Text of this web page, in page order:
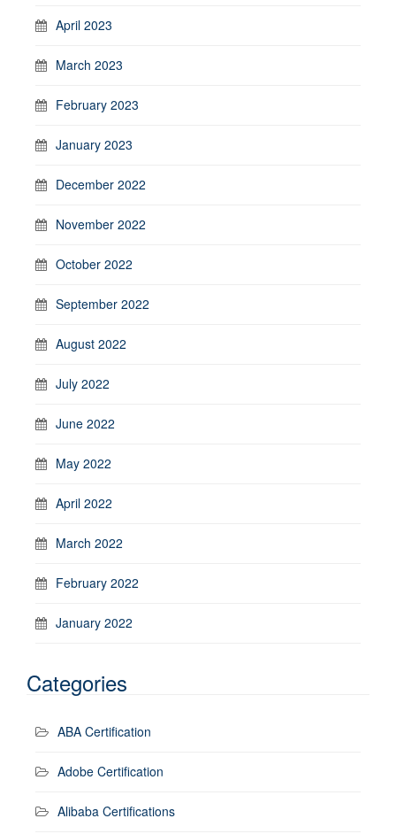
April 2023
March 2023
February 2023
January 2023
December 2022
November 2022
October 2022
September 2022
August 2022
July 2022
June 2022
May 2022
April 2022
March 2022
February 2022
January 2022
Categories
ABA Certification
Adobe Certification
Alibaba Certifications